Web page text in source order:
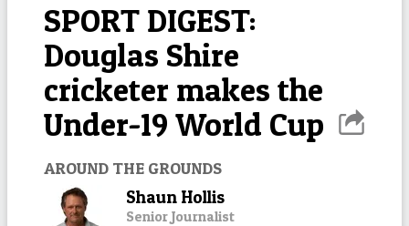
SPORT DIGEST:
Douglas Shire
cricketer makes the
Under-19 World Cup
AROUND THE GROUNDS
Shaun Hollis
Senior Journalist